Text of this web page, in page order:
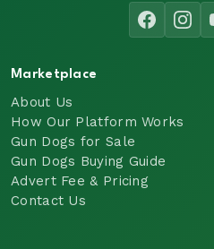
Marketplace
About Us
How Our Platform Works
Gun Dogs for Sale
Gun Dogs Buying Guide
Advert Fee & Pricing
Contact Us